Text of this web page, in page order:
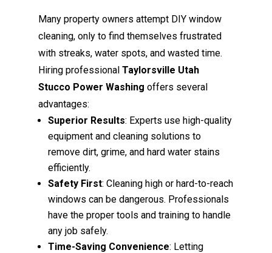
Many property owners attempt DIY window
cleaning, only to find themselves frustrated
with streaks, water spots, and wasted time.
Hiring professionalTaylorsville Utah
Stucco Power Washing offers several
advantages:
Superior Results: Experts use high-quality
equipment and cleaning solutions to
remove dirt, grime, and hard water stains
efficiently.
Safety First: Cleaning high or hard-to-reach
windows can be dangerous. Professionals
have the proper tools and training to handle
any job safely.
Time-Saving Convenience: Letting